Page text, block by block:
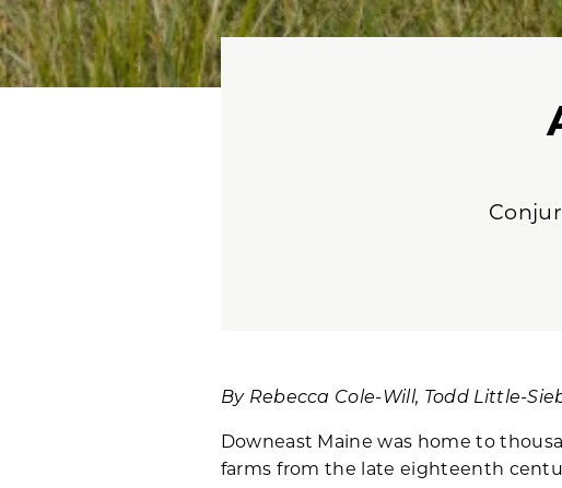
By Rebecca Cole-Will, Todd Little-
Downeast Maine was home to
farms from the late eighteenth